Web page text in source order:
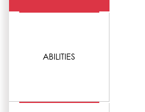
ABILITIES